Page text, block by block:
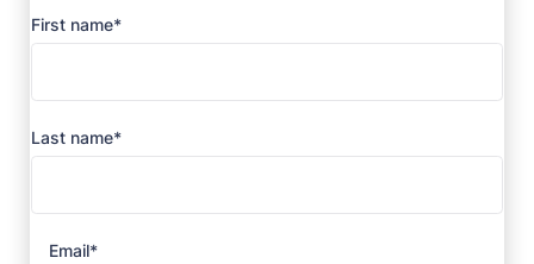
First name*
Last name*
Email*